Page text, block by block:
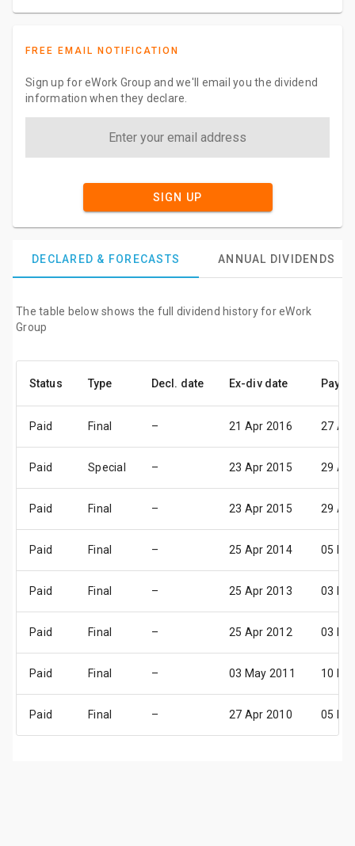
FREE EMAIL NOTIFICATION
Sign up for eWork Group and we'll email you the dividend
information when they declare.
SIGN UP
DECLARED & FORECASTS ANNUAL DIVIDENDS
The table below shows the full dividend history for eWork
Group
Status Type Decl. date Ex-div date Pay
Paid Final – 21 Apr 2016 27
Paid Special – 23 Apr 2015 29
Paid Final – 23 Apr 2015 29
Paid Final – 25 Apr 2014 05
Paid Final – 25 Apr 2013 03
Paid Final – 25 Apr 2012 03
Paid Final – 03 May 2011 10
Paid Final – 27 Apr 2010 05